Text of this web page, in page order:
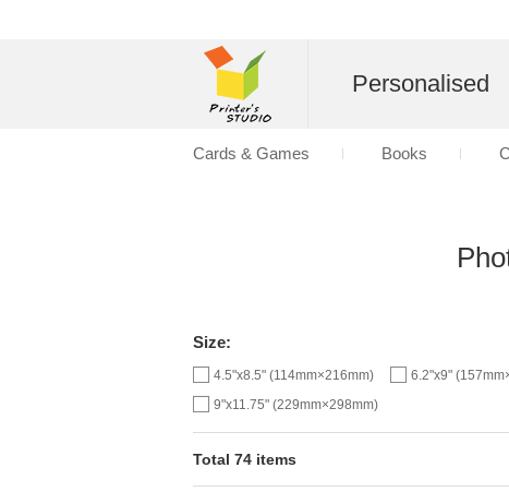
Size:
4.5"x8.5" (114mm×216mm) 6.2"x9"
9"x11.75" (229mm×298mm)
Total 74 items
Personalised
Cards & Games Books